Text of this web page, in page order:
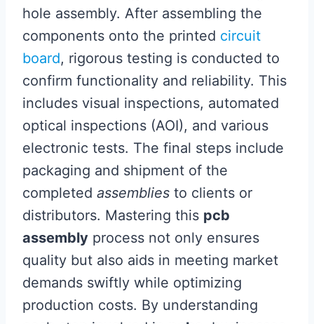
hole assembly. After assembling the
components onto the printed circuit
board, rigorous testing is conducted to
confirm functionality and reliability. This
includes visual inspections, automated
optical inspections (AOI), and various
electronic tests. The final steps include
packaging and shipment of the
completed assemblies to clients or
distributors. Mastering this pcb
assembly process not only ensures
quality but also aids in meeting market
demands swiftly while optimizing
production costs. By understanding